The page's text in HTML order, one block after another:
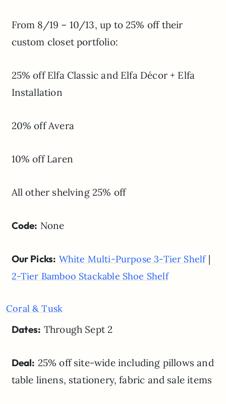
From 8/19 – 10/13, up to 25% off their
custom closet portfolio:
25% off Elfa Classic and Elfa Décor + Elfa
Installation
20% off Avera
10% off Laren
All other shelving 25% off
Code: None
Our Picks: White Multi-Purpose 3-Tier Shelf|
2-Tier Bamboo Stackable Shoe Shelf
Coral & Tusk
Dates: Through Sept 2
Deal: 25% off site-wide including pillows and
table linens, stationery, fabric and sale items